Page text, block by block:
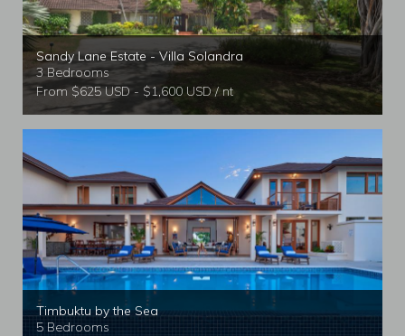
Sandy Lane Estate - Villa Solandra
3 Bedrooms
From $625 USD - $1,600 USD / nt
Timbuktu by the Sea
5 Bedrooms